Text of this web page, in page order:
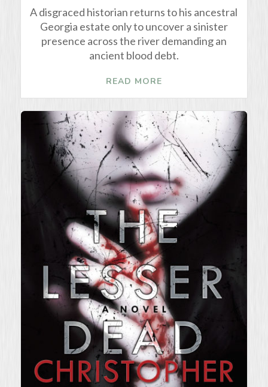
A disgraced historian returns to his ancestral
Georgia estate only to uncover a sinister
presence across the river demanding an
ancient blood debt.
READ MORE